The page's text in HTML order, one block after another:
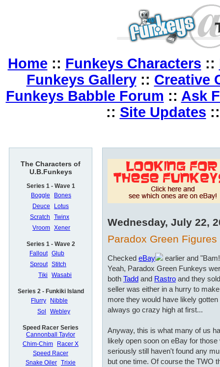
Home :: Funkeys Characters ::
Funkeys Gallery:: Creative
Funkeys Babble Forum :: Ask
:: Site Updates
The Characters of
U.B.Funkeys
Series 1 - Wave 1
Boggle
Bones
Deuce
Lotus
Scratch
Twinx
Vroom Xener
Series 1 - Wave 2
Fallout Glub
Sprout Stitch
Tiki
Wasabi
Series 2 - Funkiki Island
Flurry
Nibble
Sol
Webley
Speed Racer Series
Cannonball Taylor
Chim-Chim
Racer X
Speed Racer
Snake Oiler Trixie
Wednesday, July 22,
Paradox Green
Checked eBay
earlier and
Yeah, Paradox Green Funkeys
both Tadd and Rastro and they
seller was either in a hurry to
more they would have likely
always go crazy high at first...
Anyway, this is what many of us
likely open soon on eBay for
seriously still haven't found any
but one time. Of course the TWO